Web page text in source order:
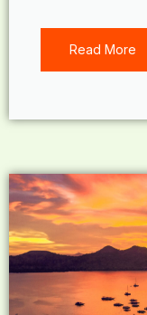
Read More